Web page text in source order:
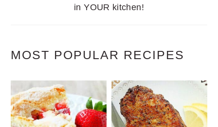
in YOUR kitchen!
MOST POPULAR RECIPES